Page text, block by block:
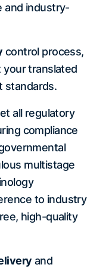
and industry-
control process,
your translated
standards.
all regulatory
compliance
multistage
to industry
high-quality
and